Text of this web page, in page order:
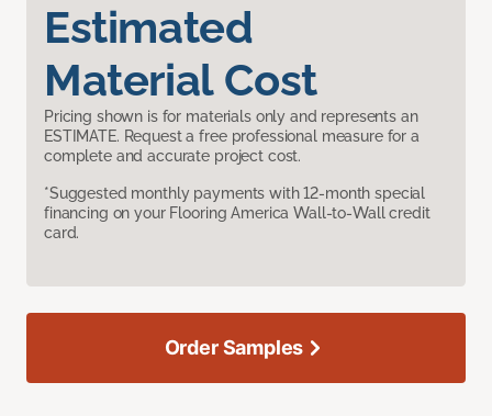
Estimated
Material Cost
Pricing shown is for materials only and represents an
ESTIMATE. Request a free professional measure for a
complete and accurate project cost.
*Suggested monthly payments with 12-month special
financing on your Flooring America Wall-to-Wall credit
card.
Order Samples